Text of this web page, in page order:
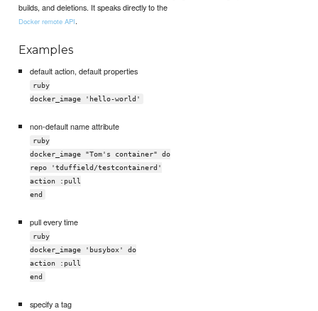
builds, and deletions. It speaks directly to the
Docker remote API.
Examples
default action, default properties
ruby
docker_image 'hello-world'
non-default name attribute
ruby
docker_image "Tom's container" do
repo 'tduffield/testcontainerd'
action :pull
end
pull every time
ruby
docker_image 'busybox' do
action :pull
end
specify a tag